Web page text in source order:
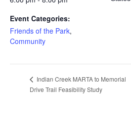
Event Categories:
Friends of the Park,
Community
Indian Creek MARTA to Memorial
Drive Trail Feasibility Study